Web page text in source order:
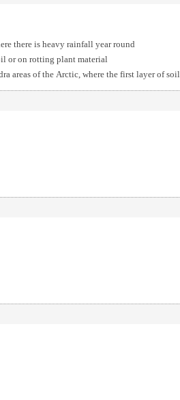
there is heavy rainfall year round
or on rotting plant material
areas of the Arctic, where the first layer of